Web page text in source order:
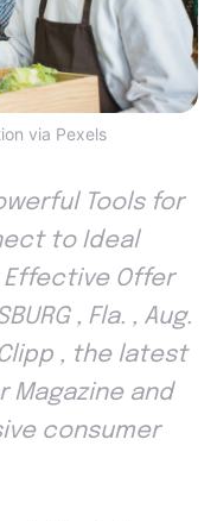
via Pexels
Tools for
to Ideal
Offer
, Fla. , Aug.
, the latest
Magazine and
consumer